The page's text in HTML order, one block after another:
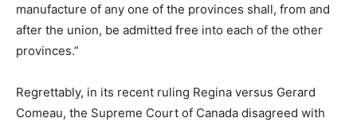
manufacture of any one of the provinces shall, from and
after the union, be admitted free into each of the other
provinces.”
Regrettably, in its recent ruling Regina versus Gerard
Comeau, the Supreme Court of Canada disagreed with